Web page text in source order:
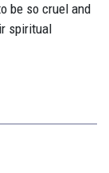
be so cruel and
spiritual